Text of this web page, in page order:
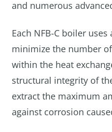
and numerous
Each NFB-C boiler
minimize the number
within the heat
structural integrity of
extract the maximum
against corrosion